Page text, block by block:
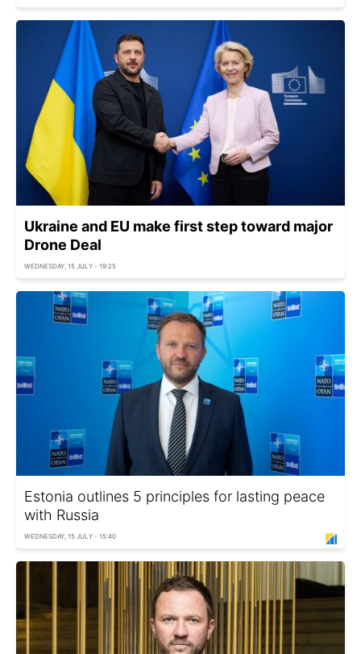
Ukraine and EU make first step toward major
Drone Deal
WEDNESDAY, 15 JULY - 19:25
Estonia outlines 5 principles for lasting peace
with Russia
WEDNESDAY, 15 JULY - 15:40